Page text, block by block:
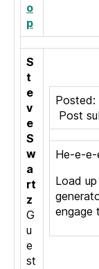
o
p
S
t
e
v
e
S
w
a
rt
z
G
u
e
st
Posted:
Post
He-e-
Load
engage